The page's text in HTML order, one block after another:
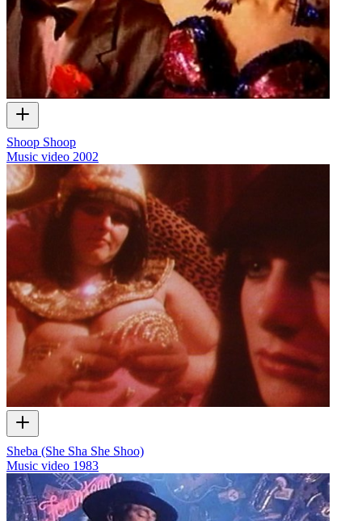
Shoop Shoop
Music video 2002
Sheba (She Sha She Shoo)
Music video 1983